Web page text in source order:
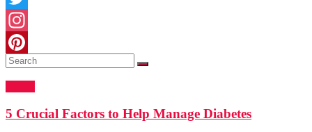
Twitter
Instagram
Pinterest
5 Crucial Factors to Help Manage Diabetes